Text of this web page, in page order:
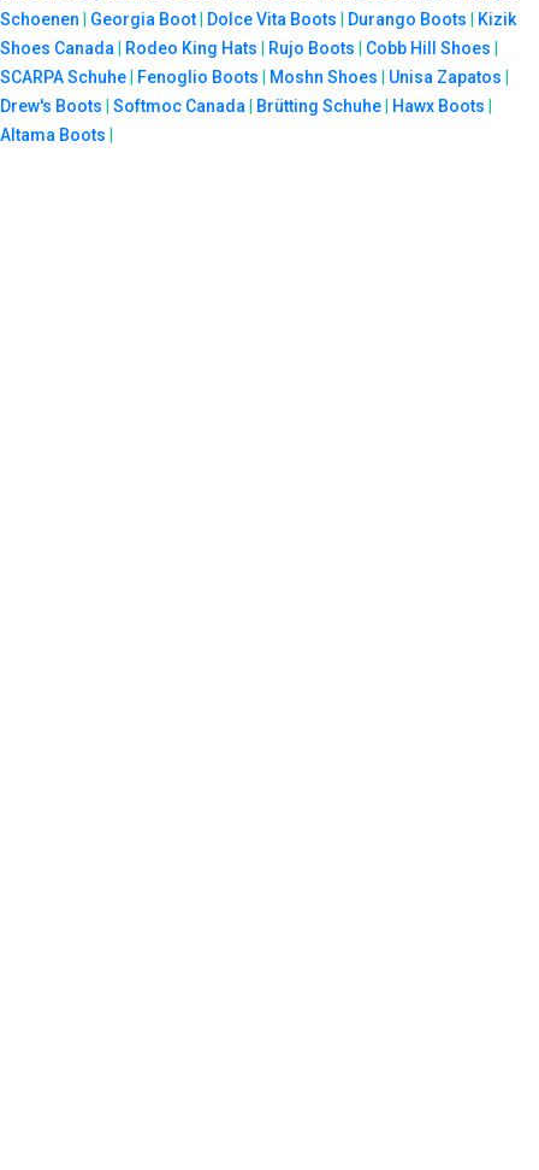
Schoenen
Georgia Boot Dolce Vita Boots Durango Boots
Kizik
Shoes Canada
Rodeo King Hats Rujo Boots Cobb Hill Shoes
SCARPA Schuhe
Fenoglio Boots Moshn Shoes Unisa Zapatos
Drew's Boots
Softmoc Canada Brütting Schuhe Hawx Boots
Altama Boots